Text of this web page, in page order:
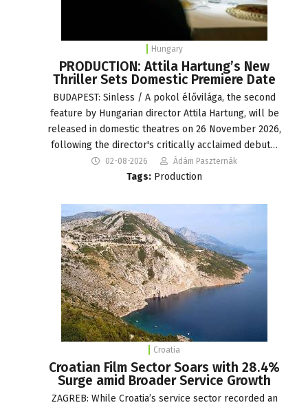
Hungary
PRODUCTION: Attila Hartung’s New
Thriller Sets Domestic Premiere Date
BUDAPEST: Sinless / A pokol élővilága, the second
feature by Hungarian director Attila Hartung, will be
released in domestic theatres on 26 November 2026,
following the director's critically acclaimed debut…
02-08-2026 Ádám Paszternák
Tags: Production
Croatia
Croatian Film Sector Soars with 28.4%
Surge amid Broader Service Growth
ZAGREB: While Croatia’s service sector recorded an